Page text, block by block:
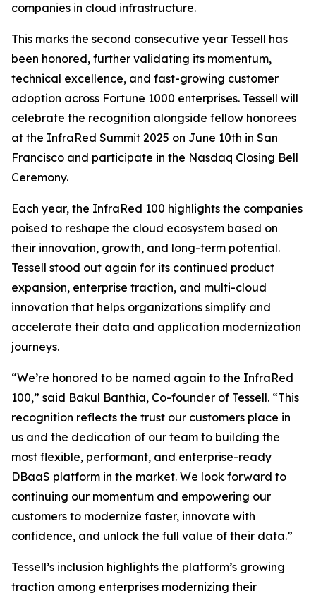
companies in cloud infrastructure.
This marks the second consecutive year Tessell has
been honored, further validating its momentum,
technical excellence, and fast-growing customer
adoption across Fortune 1000 enterprises. Tessell will
celebrate the recognition alongside fellow honorees
at the InfraRed Summit 2025 on June 10th in San
Francisco and participate in the Nasdaq Closing Bell
Ceremony.
Each year, the InfraRed 100 highlights the companies
poised to reshape the cloud ecosystem based on
their innovation, growth, and long-term potential.
Tessell stood out again for its continued product
expansion, enterprise traction, and multi-cloud
innovation that helps organizations simplify and
accelerate their data and application modernization
journeys.
“We’re honored to be named again to the InfraRed
100,” said Bakul Banthia, Co-founder of Tessell. “This
recognition reflects the trust our customers place in
us and the dedication of our team to building the
most flexible, performant, and enterprise-ready
DBaaS platform in the market. We look forward to
continuing our momentum and empowering our
customers to modernize faster, innovate with
confidence, and unlock the full value of their data.”
Tessell’s inclusion highlights the platform’s growing
traction among enterprises modernizing their